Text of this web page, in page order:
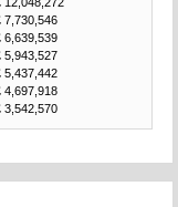
7,730,546
6,639,539
5,943,527
5,437,442
4,697,918
3,542,570